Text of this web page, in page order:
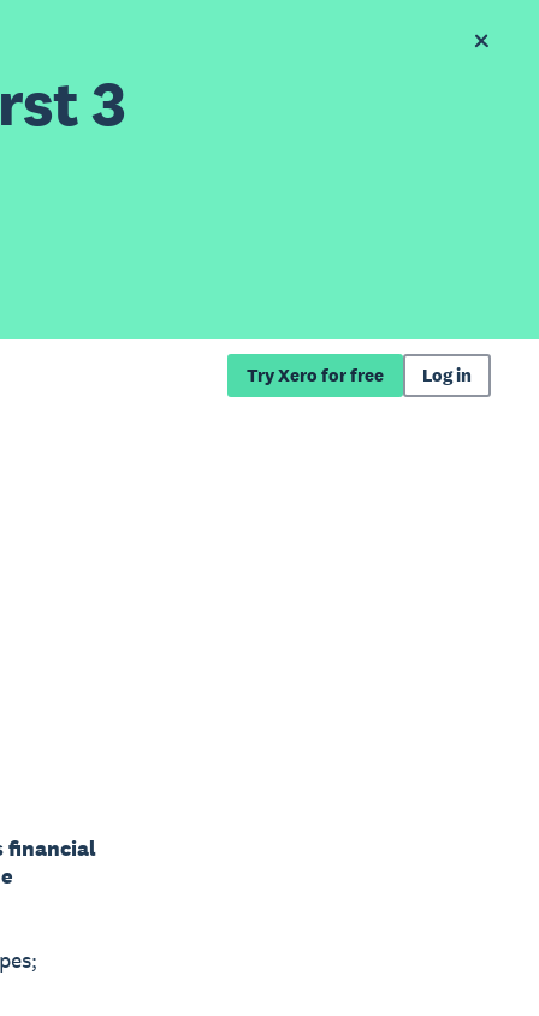
3
Try Xero for free Log in
financial